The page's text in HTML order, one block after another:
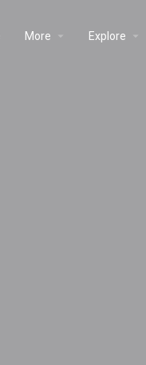
More Explore